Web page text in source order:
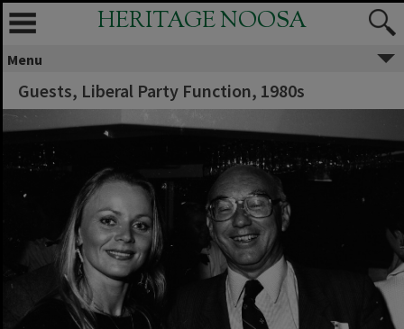
HERITAGE NOOSA
Menu
Guests, Liberal Party Function, 1980s